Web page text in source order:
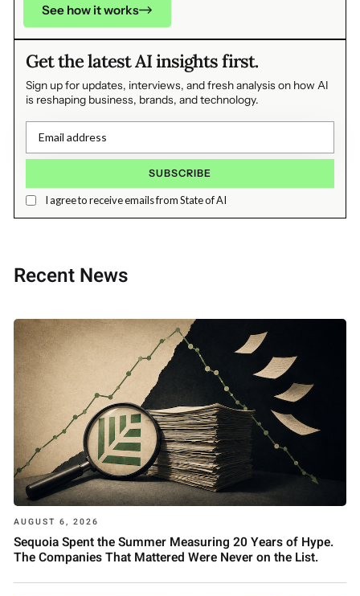
See how it works
Get the latest AI insights first.
Sign up for updates, interviews, and fresh analysis on how AI
is reshaping business, brands, and technology.
I agree to receive emails from State of AI
Recent News
AUGUST 6, 2026
Sequoia Spent the Summer Measuring 20 Years of Hype.
The Companies That Mattered Were Never on the List.